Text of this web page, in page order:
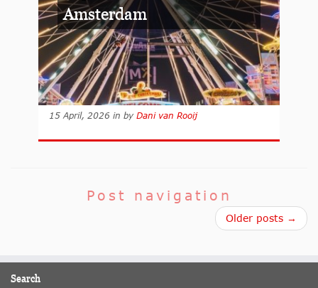
Amsterdam
15 April, 2026 in by Dani van Rooij
Post navigation
Older posts →
Search